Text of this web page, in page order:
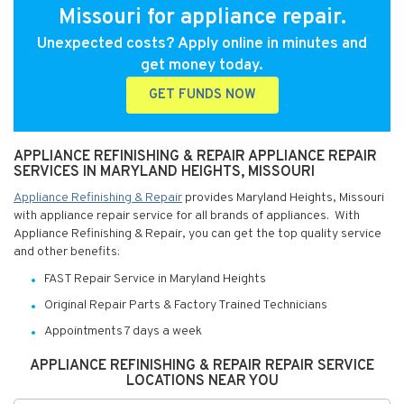
Missouri for appliance repair.
Unexpected costs? Apply online in minutes and
get money today.
GET FUNDS NOW
APPLIANCE REFINISHING & REPAIR APPLIANCE REPAIR
SERVICES IN MARYLAND HEIGHTS, MISSOURI
Appliance Refinishing & Repair provides Maryland Heights, Missouri
with appliance repair service for all brands of appliances. With
Appliance Refinishing & Repair, you can get the top quality service
and other benefits:
FAST Repair Service in Maryland Heights
Original Repair Parts & Factory Trained Technicians
Appointments 7 days a week
APPLIANCE REFINISHING & REPAIR REPAIR SERVICE
LOCATIONS NEAR YOU